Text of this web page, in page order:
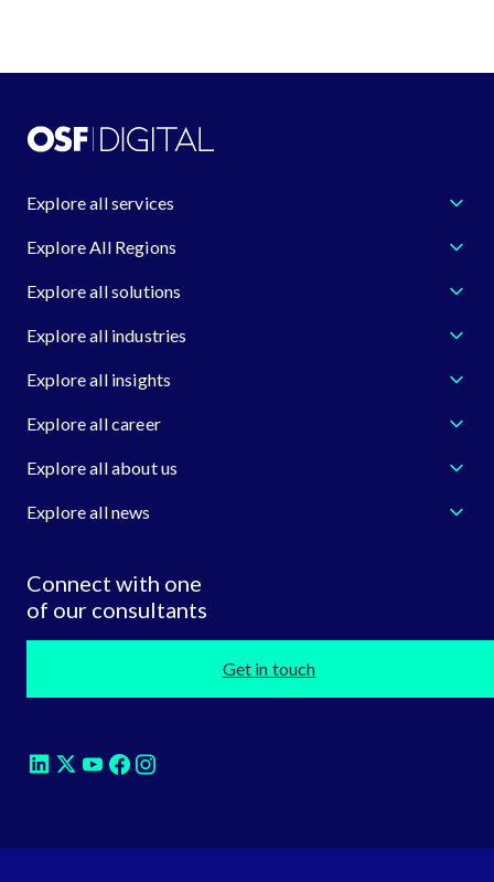
Explore all services
Explore All Regions
Explore all solutions
Explore all industries
Explore all insights
Explore all career
Explore all about us
Explore all news
Connect with one
of our consultants
Get in touch